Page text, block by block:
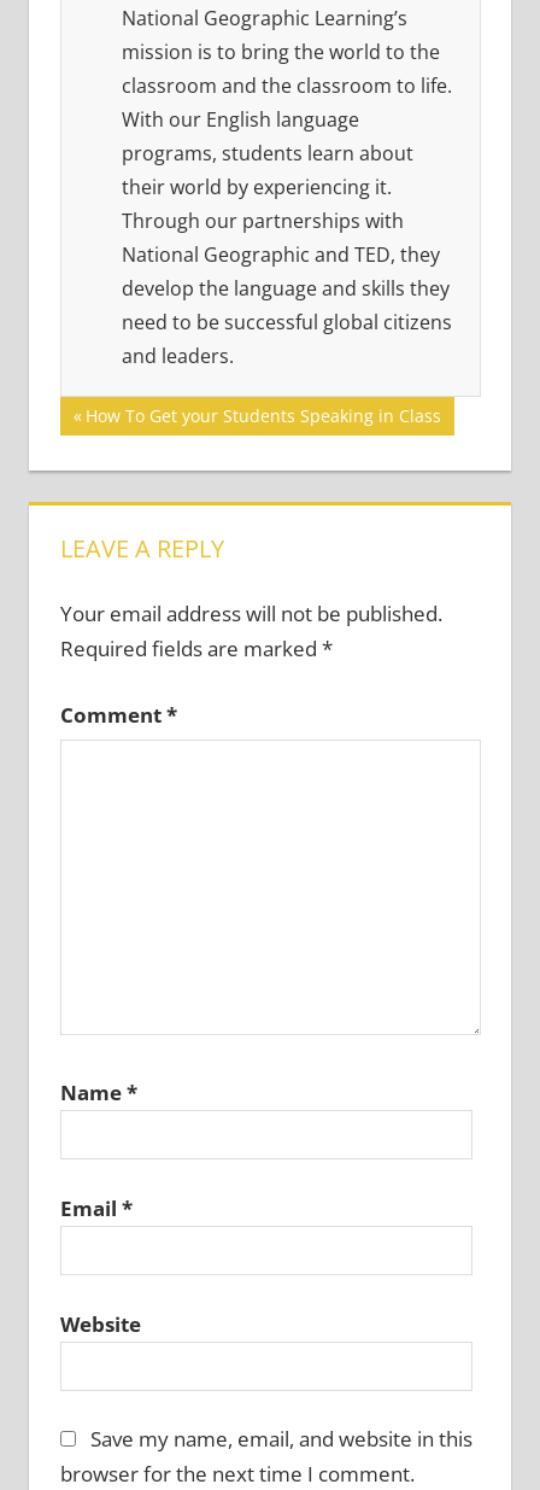
National Geographic Learning’s
mission is to bring the world to the
classroom and the classroom to life.
With our English language
programs, students learn about
their world by experiencing it.
Through our partnerships with
National Geographic and TED, they
develop the language and skills they
need to be successful global citizens
and leaders.
Post
navigation
Previous
How To Get your Students Speaking in Class
LEAVE A REPLY
Your email address will not be published.
Required fields are marked *
Comment*
Name*
Email *
Website
Save my name, email, and website in this
browser for the next time I comment.